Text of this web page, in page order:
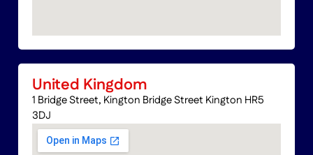
United Kingdom
1 Bridge Street, Kington Bridge Street Kington HR5
3DJ